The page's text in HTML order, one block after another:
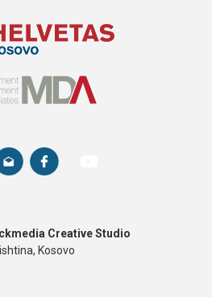
Creative Studio
Kosovo